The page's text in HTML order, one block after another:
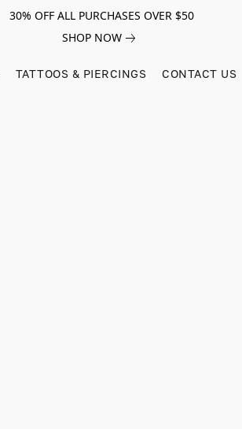
30% OFF ALL PURCHASES OVER $50
SHOP NOW
TATTOOS & PIERCINGS CONTACT US